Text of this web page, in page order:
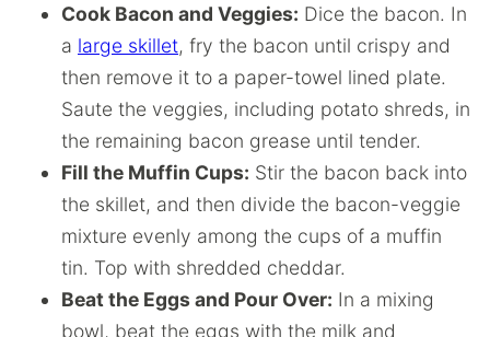
Cook Bacon and Veggies: Dice the bacon. In
a large skillet, fry the bacon until crispy and
then remove it to a paper-towel lined plate.
Saute the veggies, including potato shreds, in
the remaining bacon grease until tender.
Fill the Muffin Cups: Stir the bacon back into
the skillet, and then divide the bacon-veggie
mixture evenly among the cups of a muffin
tin. Top with shredded cheddar.
Beat the Eggs and Pour Over: In a mixing
bowl, beat the eggs with the milk and